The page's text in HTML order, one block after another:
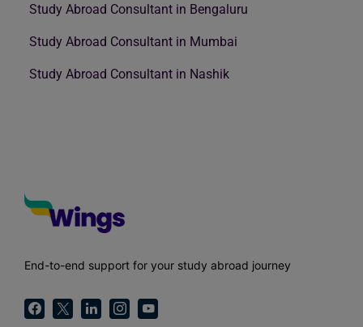
Study Abroad Consultant in Bengaluru
Study Abroad Consultant in Mumbai
Study Abroad Consultant in Nashik
End-to-end support for your study abroad journey